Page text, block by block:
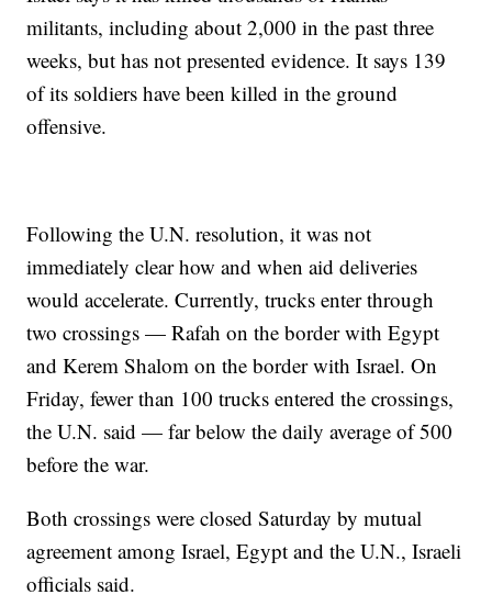
militants, including about 2,000 in the past three
weeks, but has not presented evidence. It says 139
of its soldiers have been killed in the ground
offensive.
Following the U.N. resolution, it was not
immediately clear how and when aid deliveries
would accelerate. Currently, trucks enter through
two crossings — Rafah on the border with Egypt
and Kerem Shalom on the border with Israel. On
Friday, fewer than 100 trucks entered the crossings,
the U.N. said — far below the daily average of 500
before the war.
Both crossings were closed Saturday by mutual
agreement among Israel, Egypt and the U.N., Israeli
officials said.